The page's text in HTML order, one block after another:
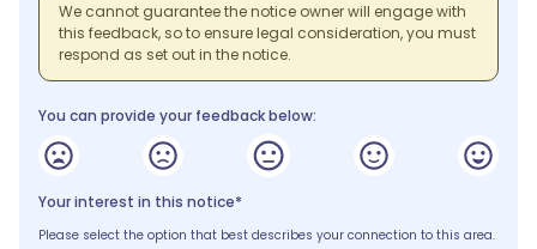
We cannot guarantee the notice owner will engage with
this feedback, so to ensure legal consideration, you must
respond as set out in the notice.
You can provide your feedback below:
Your interest in this notice*
Please select the option that best describes your connection to this area.